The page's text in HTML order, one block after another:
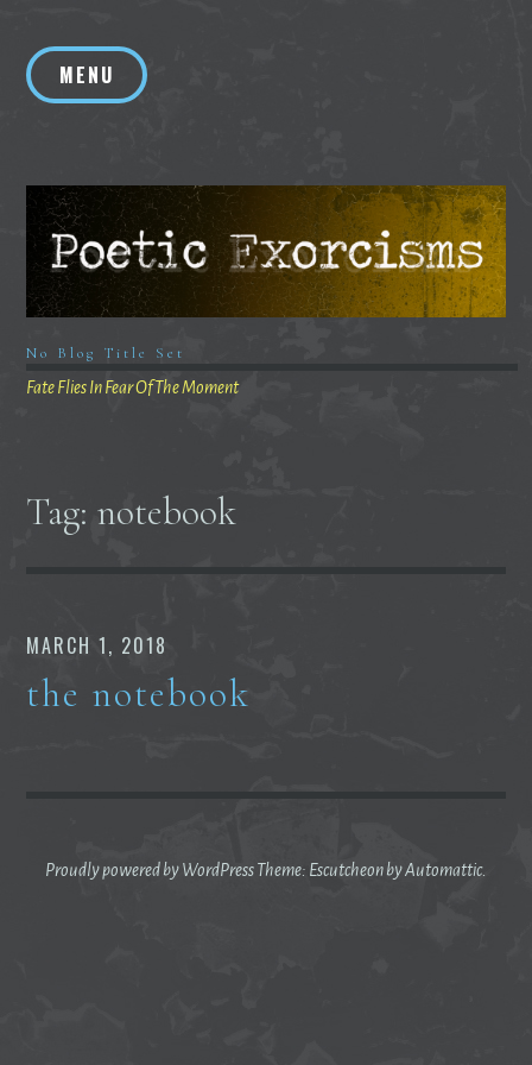
contentMENU
No Blog Title Set
Fate Flies In Fear Of The Moment
Tag: notebook
MARCH 1, 2018
the notebook
Proudly powered by WordPressTheme: Escutcheon byAutomattic.